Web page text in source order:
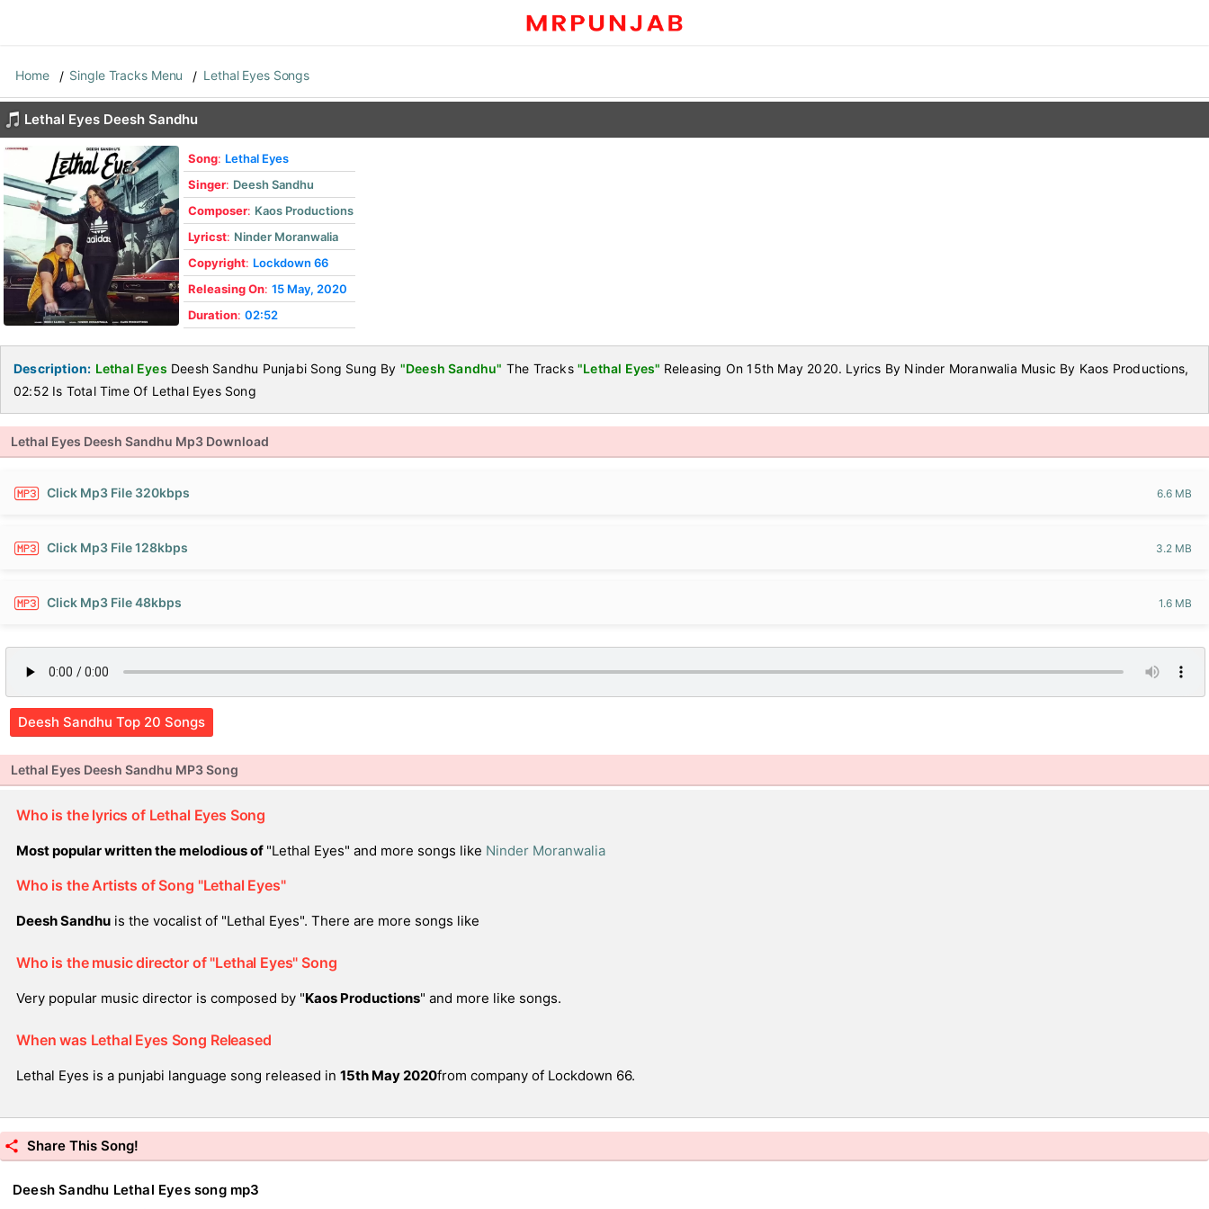
Home Single Tracks Menu Lethal Eyes Songs
Lethal Eyes Deesh Sandhu
Song: Lethal Eyes
Singer: Deesh Sandhu
Composer: Kaos Productions
Lyricst: Ninder Moranwalia
Copyright: Lockdown 66
Releasing On: 15 May, 2020
Duration: 02:52
Description: Lethal Eyes Deesh Sandhu Punjabi Song Sung By "Deesh Sandhu" The Tracks"Lethal Eyes" Releasing On 15th May 2020. Lyrics By Ninder Moranwalia Music By Kaos Productions,
02:52 Is Total Time Of Lethal Eyes Song
Lethal Eyes Deesh Sandhu Mp3 Download
Click Mp3 File 320kbps 6.6 MB
Click Mp3 File 128kbps 3.2 MB
Click Mp3 File 48kbps 1.6 MB
Deesh Sandhu Top 20 Songs
Lethal Eyes Deesh Sandhu MP3 Song
Who is the lyrics of Lethal Eyes Song
Most popular written the melodious of "Lethal Eyes" and more songs like Ninder Moranwalia
Who is the Artists of Song "Lethal Eyes"
Deesh Sandhu is the vocalist of "Lethal Eyes". There are more songs like
Who is the music director of "Lethal Eyes" Song
Very popular music director is composed by "Kaos Productions" and more like songs.
When was Lethal Eyes Song Released
Lethal Eyes is a punjabi language song released in 15th May 2020from company of Lockdown 66.
Share This Song!
Deesh Sandhu Lethal Eyes song mp3